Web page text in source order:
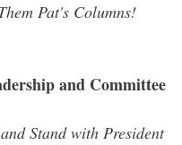
Pat's Columns!
and Committee
Stand with President